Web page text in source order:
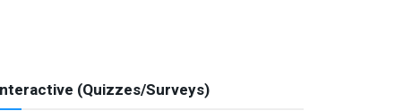
(Quizzes/Surveys)